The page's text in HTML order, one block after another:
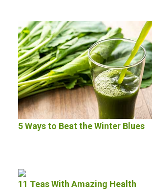
5 Ways to Beat the Winter Blues
11 Teas With Amazing Health